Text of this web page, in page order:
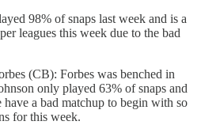
98% of snaps last week and is a
leagues this week due to the bad
(CB): Forbes was benched in
only played 63% of snaps and
a bad matchup to begin with so
for this week.